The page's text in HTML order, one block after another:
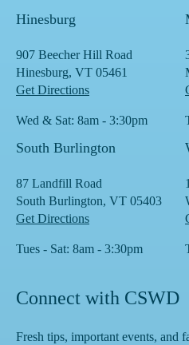
Hinesburg
907 Beecher Hill Road
Hinesburg, VT 05461
Get Directions
Wed & Sat: 8am - 3:30pm
South Burlington
87 Landfill Road
South Burlington, VT 05403
Get Directions
Tues - Sat: 8am - 3:30pm
Connect with CSWD
Fresh tips, important events, and